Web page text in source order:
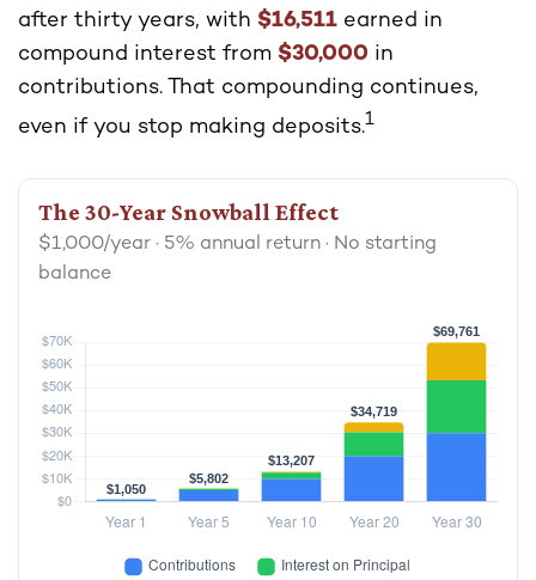
after thirty years, with $16,511 earned in
compound interest from $30,000 in
contributions. That compounding continues,
even if you stop making deposits.1
The 30-Year Snowball Effect
$1,000/year · 5% annual return · No starting
balance